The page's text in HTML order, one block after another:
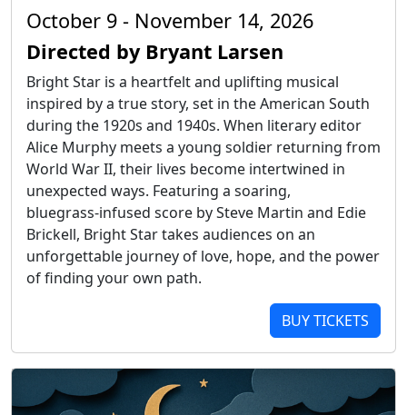
October 9 - November 14, 2026
Directed by Bryant Larsen
Bright Star is a heartfelt and uplifting musical
inspired by a true story, set in the American South
during the 1920s and 1940s. When literary editor
Alice Murphy meets a young soldier returning from
World War II, their lives become intertwined in
unexpected ways. Featuring a soaring,
bluegrass‑infused score by Steve Martin and Edie
Brickell, Bright Star takes audiences on an
unforgettable journey of love, hope, and the power
of finding your own path.
BUY TICKETS